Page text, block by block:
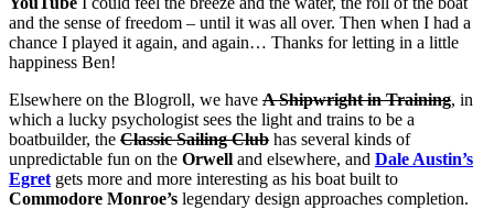
and the sense of freedom – until it was all over. Then when I had a
chance I played it again, and again… Thanks for letting in a little
happiness Ben!
Elsewhere on the Blogroll, we have A Shipwright in Training, in
which a lucky psychologist sees the light and trains to be a
boatbuilder, the Classic Sailing Club has several kinds of
unpredictable fun on the Orwell and elsewhere, and Dale Austin’s
Egret gets more and more interesting as his boat built to
Commodore Monroe’s legendary design approaches completion.